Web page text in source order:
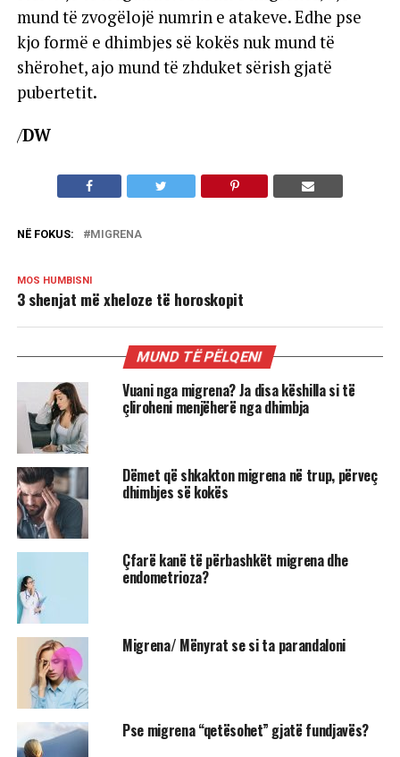
mund të zvogëlojë numrin e atakeve. Edhe pse
kjo formë e dhimbjes së kokës nuk mund të
shërohet, ajo mund të zhduket sërish gjatë
pubertetit.
/DW
NË FOKUS: MIGRENA
MOS HUMBISNI
3 shenjat më xheloze të horoskopit
MUND TË PËLQENI
Vuani nga migrena? Ja disa këshilla si të
çliroheni menjëherë nga dhimbja
Dëmet që shkakton migrena në trup, përveç
dhimbjes së kokës
Çfarë kanë të përbashkët migrena dhe
endometrioza?
Migrena/ Mënyrat se si ta parandaloni
Pse migrena “qetësohet” gjatë fundjavës?